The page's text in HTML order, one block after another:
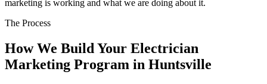
marketing is working and what we are doing about it.
The Process
How We Build Your Electrician
Marketing Program in Huntsville